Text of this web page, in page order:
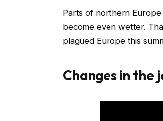
Parts of northern Europe
become even wetter.
plagued Europe this
Changes in